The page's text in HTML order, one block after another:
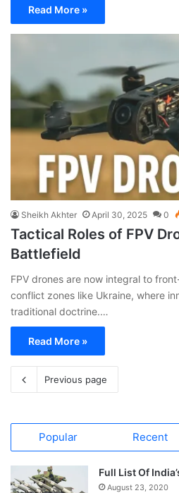
Read More »
Sheikh Akhter April 30, 2025 0
Tactical Roles of FPV
Battlefield
FPV drones are now integral to
conflict zones like Ukraine, where
traditional doctrine.…
Read More »
Previous page
Popular Recent
Full List Of
August 23, 2020